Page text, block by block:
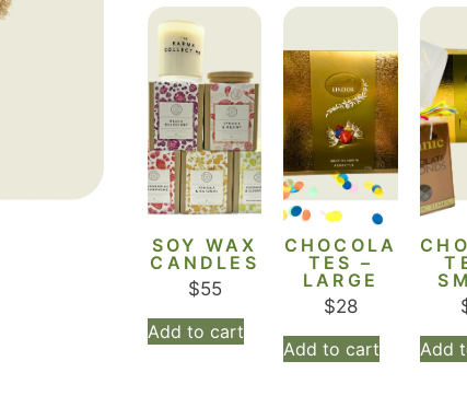
SOY WAX
CANDLES
$55
Add to cart
CHOCOLA
TES –
LARGE
$28
Add to cart
Add